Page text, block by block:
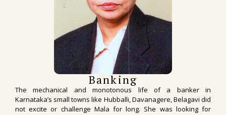
Banking
The mechanical and monotonous life of a banker in
Karnataka’s small towns like Hubballi, Davanagere, Belagavi did
not excite or challenge Mala for long. She was looking for